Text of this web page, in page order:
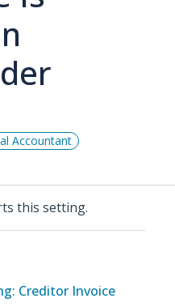
Accountant
this setting.
Creditor Invoice